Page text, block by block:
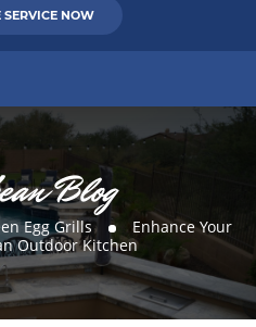
SERVICE NOW
Blog
Egg Grills
Enhance Your
Outdoor Kitchen